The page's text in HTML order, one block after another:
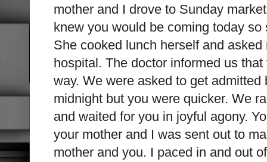
mother and I drove to Sunday
knew you would be coming today
She cooked lunch herself and
hospital. The doctor informed us
way. We were asked to get
midnight but you were quicker. We
and waited for you in joyful agony.
your mother and I was sent out to
mother and you. I paced in and out